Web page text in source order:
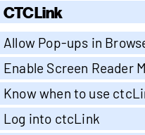
CTCLink
Allow Pop-ups in
Enable Screen Reader
Know when to use
Log into ctcLink